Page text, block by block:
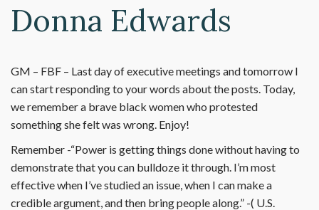
Donna Edwards
GM – FBF – Last day of executive meetings and tomorrow I
can start responding to your words about the posts. Today,
we remember a brave black women who protested
something she felt was wrong. Enjoy!
Remember -“Power is getting things done without having to
demonstrate that you can bulldoze it through. I’m most
effective when I’ve studied an issue, when I can make a
credible argument, and then bring people along.” -( U.S.